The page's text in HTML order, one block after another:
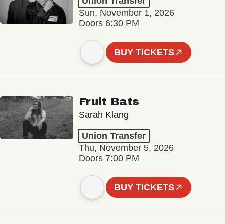
Sun, November 1, 2026
Doors 6:30 PM
BUY TICKETS
Fruit Bats
Sarah Klang
Union Transfer
Thu, November 5, 2026
Doors 7:00 PM
BUY TICKETS